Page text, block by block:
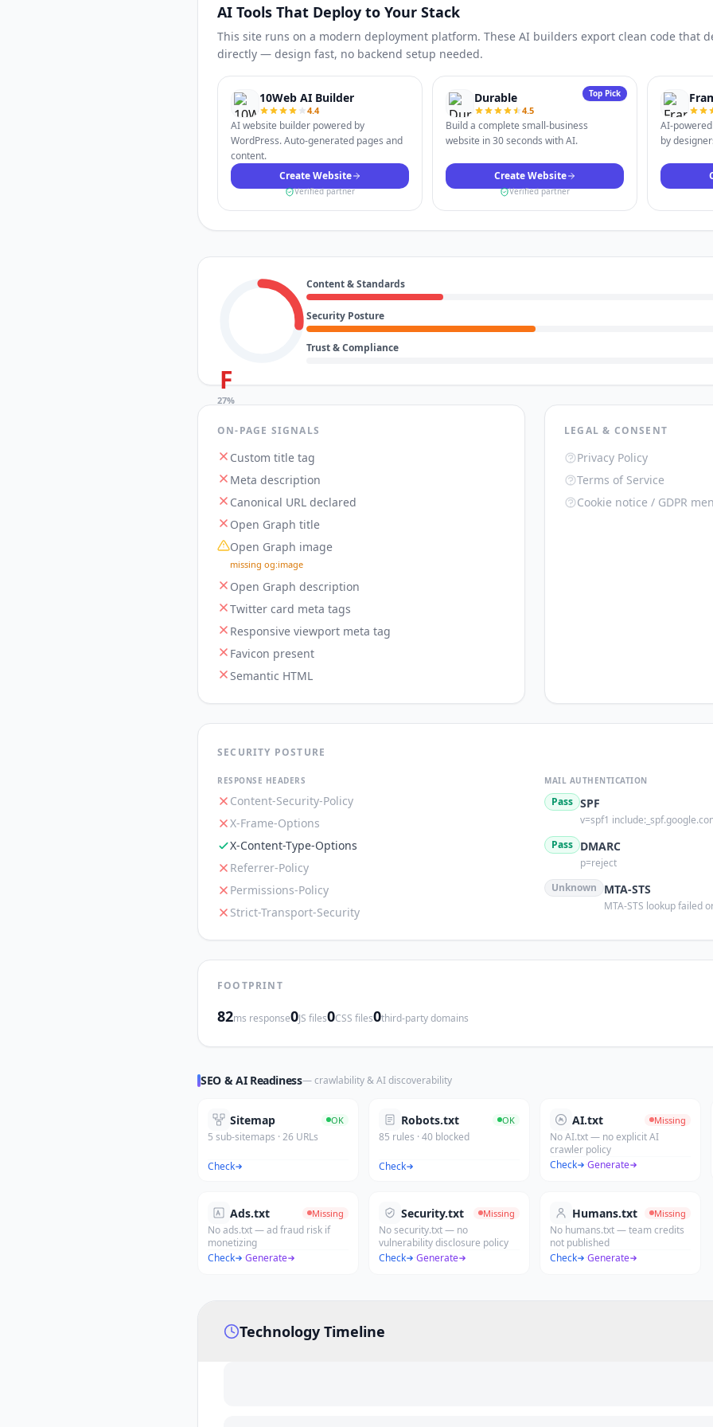
AI Tools That Deploy to Your Stack
This site runs on a modern deployment platform. These AI builders export clean code that
directly — design fast, no backend setup needed.
10Web AI Builder
4.4
AI website builder powered by
WordPress. Auto-generated pages and
content.
Create Website
Verified partner
Top Pick
Durable
4.5
Build a complete small-business
website in 30 seconds with AI.
Create Website
Verified partner
AI-
by
F
27%
Content & Standards
Security Posture
Trust & Compliance
ON-PAGE SIGNALS
Custom title tag
Meta description
Canonical URL declared
Open Graph title
Open Graph image
missing og:image
Open Graph description
Twitter card meta tags
Responsive viewport meta tag
Favicon present
Semantic HTML
LEGAL & CONSENT
Privacy Policy
Terms of Service
Cookie notice / GDPR
SECURITY POSTURE
RESPONSE HEADERS
Content-Security-Policy
X-Frame-Options
X-Content-Type-Options
Referrer-Policy
Permissions-Policy
Strict-Transport-Security
MAIL AUTHENTICATION
Pass SPF
v=spf1
Pass DMARC
p=reject
Unknown
MTA-STS
MTA-STS lookup failed
FOOTPRINT
82ms response0JS files0CSS files0third-party domains
SEO & AI Readiness— crawlability & AI discoverability
Sitemap OK
5 sub-sitemaps · 26 URLs
Check
Robots.txt OK
85 rules · 40 blocked
Check
AI.txt Missing
No AI.txt — no explicit AI
crawler policy
Check
·Generate
Ads.txt Missing
No ads.txt — ad fraud risk if
monetizing
Check
·Generate
Security.txt Missing
No security.txt — no
vulnerability disclosure policy
Check
·Generate
Humans.txt Missing
No humans.txt — team credits
not published
Check
·Generate
Technology Timeline